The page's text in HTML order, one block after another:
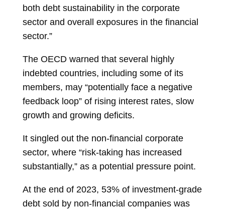
both debt sustainability in the corporate
sector and overall exposures in the financial
sector.”
The OECD warned that several highly
indebted countries, including some of its
members, may “potentially face a negative
feedback loop” of rising interest rates, slow
growth and growing deficits.
It singled out the non-financial corporate
sector, where “risk-taking has increased
substantially,” as a potential pressure point.
At the end of 2023, 53% of investment-grade
debt sold by non-financial companies was